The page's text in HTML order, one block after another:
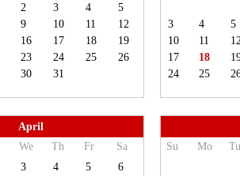
2 3 4
5
9 10 11
12
16 17 18
19
23 24 25
26
30 31
3 4
5
10
11
17
18
24
25
April
We Th Fr
Sa
3 4 5
6
Su Mo